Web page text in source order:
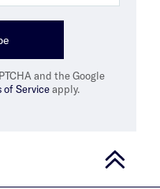
and the Google
of Serviceapply.